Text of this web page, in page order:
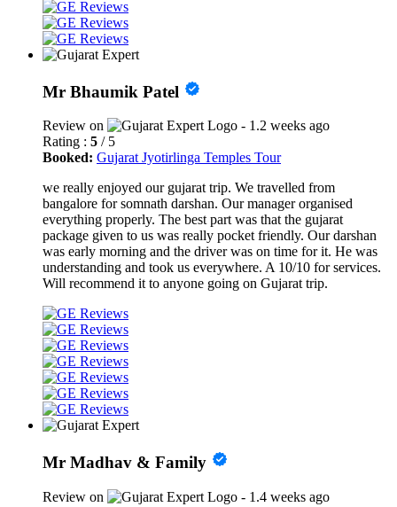
Mr Bhaumik Patel
Review on
- 1.2 weeks ago
Rating : 5 / 5
Booked: Gujarat Jyotirlinga Temples Tour
we really enjoyed our gujarat trip. We travelled from
bangalore for somnath darshan. Our manager organised
everything properly. The best part was that the gujarat
package given to us was really pocket friendly. Our darshan
was early morning and the driver was on time for it. He was
understanding and took us everywhere. A 10/10 for services.
Will recommend it to anyone going on Gujarat trip.
Mr Madhav & Family
Review on
- 1.4 weeks ago